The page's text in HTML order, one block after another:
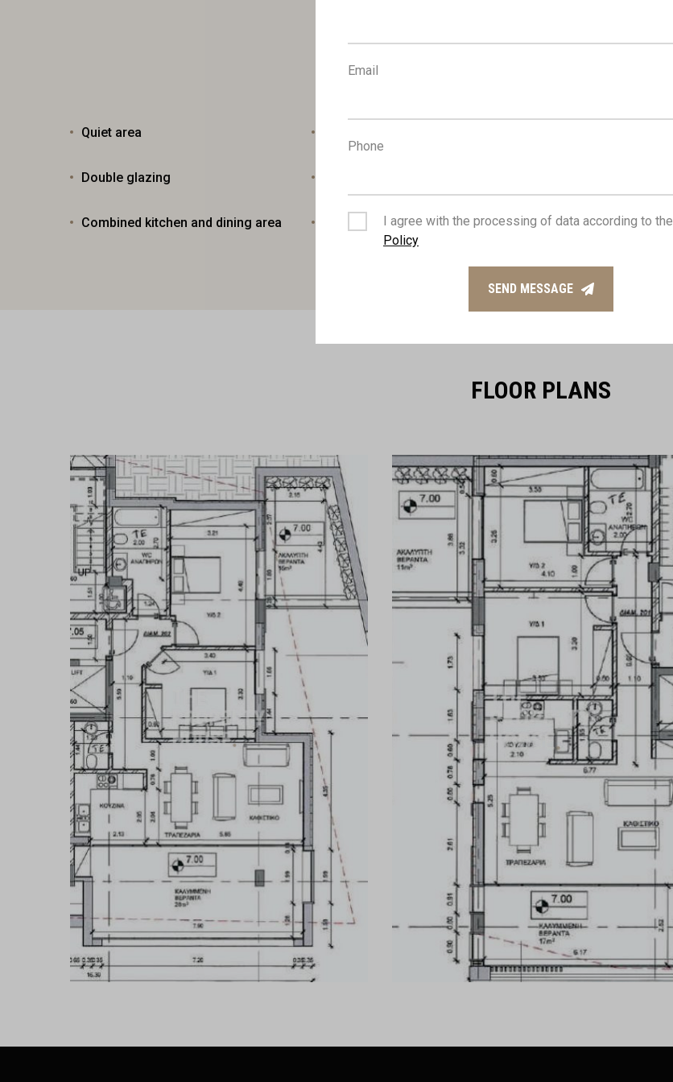
FEATURES
Quiet area
Double glazing
Combined kitchen and dining area Easy access to highway Pool bar
FLOOR PLANS
Email
Phone
I agree with the processing of data according to the
Policy
SEND MESSAGE